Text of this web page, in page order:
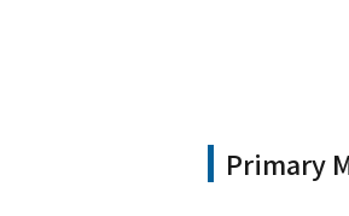
Primary